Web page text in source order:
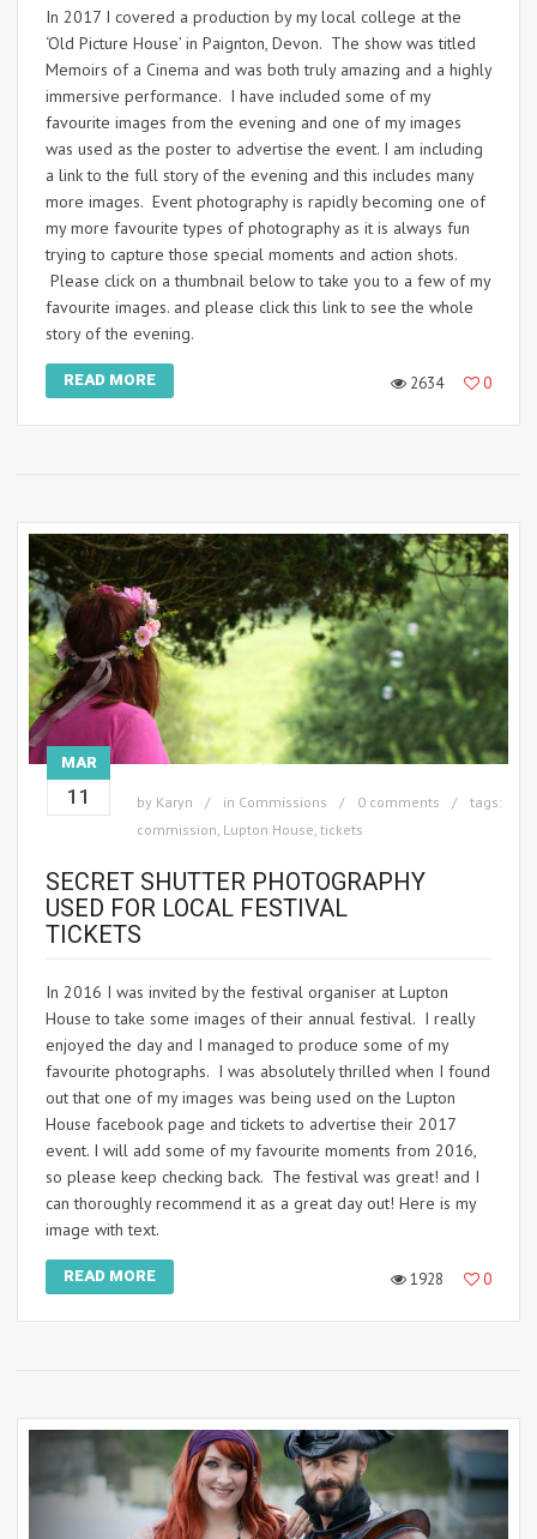
In 2017 I covered a production by my local college at the
‘Old Picture House’ in Paignton, Devon. The show was titled
Memoirs of a Cinema and was both truly amazing and a highly
immersive performance. I have included some of my
favourite images from the evening and one of my images
was used as the poster to advertise the event. I am including
a link to the full story of the evening and this includes many
more images. Event photography is rapidly becoming one of
my more favourite types of photography as it is always fun
trying to capture those special moments and action shots.
Please click on a thumbnail below to take you to a few of my
favourite images. and please click this link to see the whole
story of the evening.
READ MORE 2634 0
MAR
11 by Karyn in Commissions 0 comments
tags:
commission, Lupton House, tickets
SECRET SHUTTER PHOTOGRAPHY
USED FOR LOCAL FESTIVAL
TICKETS
In 2016 I was invited by the festival organiser at Lupton
House to take some images of their annual festival. I really
enjoyed the day and I managed to produce some of my
favourite photographs. I was absolutely thrilled when I found
out that one of my images was being used on the Lupton
House facebook page and tickets to advertise their 2017
event. I will add some of my favourite moments from 2016,
so please keep checking back. The festival was great! and I
can thoroughly recommend it as a great day out! Here is my
image with text.
READ MORE 1928 0